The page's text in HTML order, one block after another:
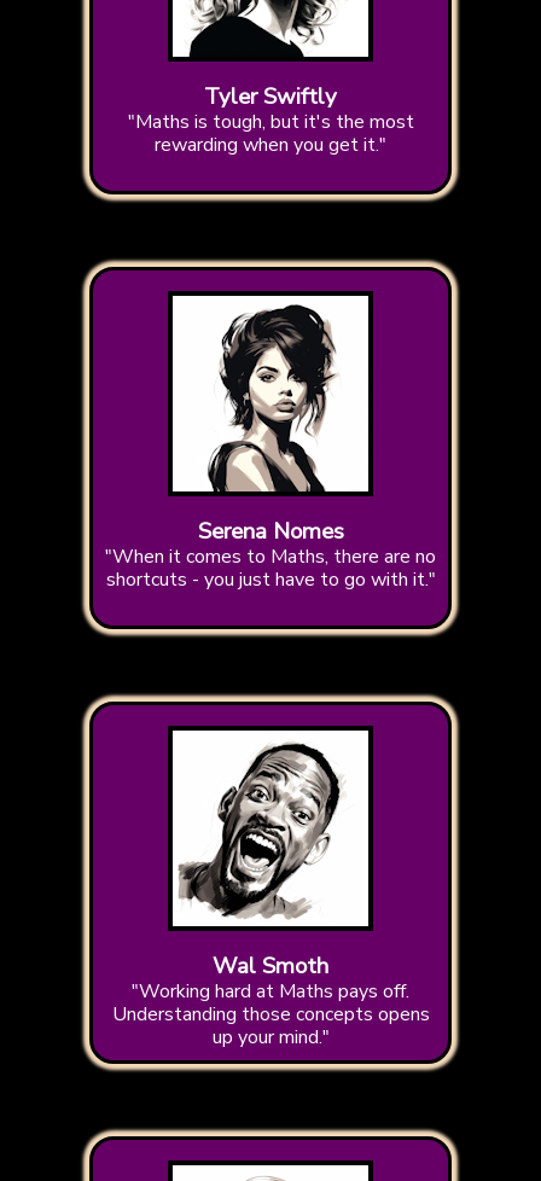
Tyler Swiftly
"Maths is tough, but it's the most
rewarding when you get it."
Serena Nomes
"When it comes to Maths, there are no
shortcuts - you just have to go with it."
Wal Smoth
"Working hard at Maths pays off.
Understanding those concepts opens
up your mind."